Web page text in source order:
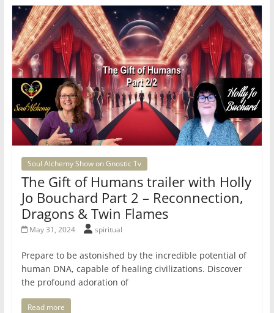
Soul Alchemy Show on Gnostic Tv
The Gift of Humans trailer with Holly
Jo Bouchard Part 2 – Reconnection,
Dragons & Twin Flames
May 31, 2024 spiritual
Prepare to be astonished by the incredible potential of
human DNA, capable of healing civilizations. Discover
the profound adoration of
Read more